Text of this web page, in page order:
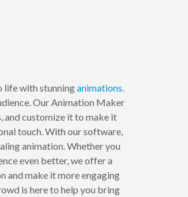
life with stunninganimations
Our Animation Maker
and customize it to make it
touch. With our software,
animation. Whether you
even better, we offer a
and make it more engaging
is here to help you bring